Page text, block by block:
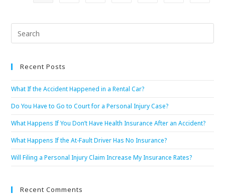
Recent Posts
What If the Accident Happened in a Rental Car?
Do You Have to Go to Court for a Personal Injury Case?
What Happens If You Don’t Have Health Insurance After an Accident?
What Happens If the At-Fault Driver Has No Insurance?
Will Filing a Personal Injury Claim Increase My Insurance Rates?
Recent Comments